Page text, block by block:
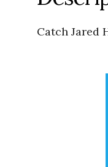
Catch Jared